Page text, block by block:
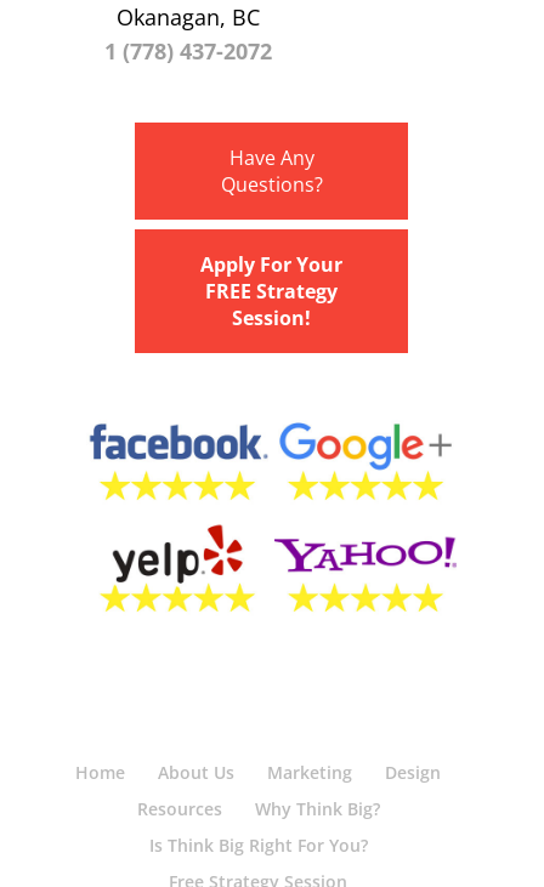
Okanagan, BC
1 (778) 437-2072
Have Any
Questions?
Apply For Your
FREE Strategy
Session!
Home About Us Marketing
Design
Resources
Why Think Big?
Is Think Big Right For You?
Free Strategy Session